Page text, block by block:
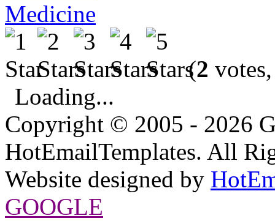
Medicine
(2
Loading...
Copyright © 2005 - 2026
HotEmailTemplates. All
Website designed by
GOOGLE